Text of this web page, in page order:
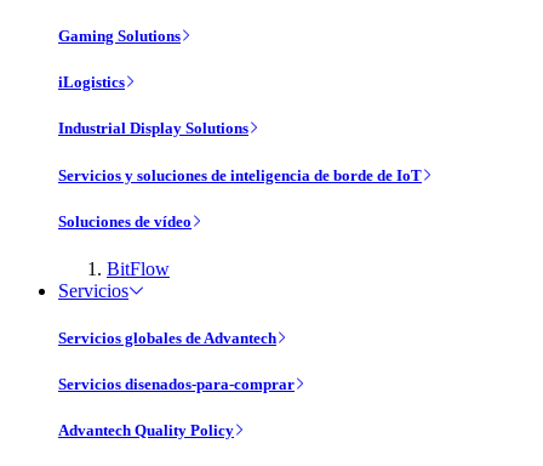
Gaming Solutions
iLogistics
Industrial Display Solutions
Servicios y soluciones de inteligencia de borde de IoT
Soluciones de vídeo
BitFlow
Servicios
Servicios globales de Advantech
Servicios disenados-para-comprar
Advantech Quality Policy